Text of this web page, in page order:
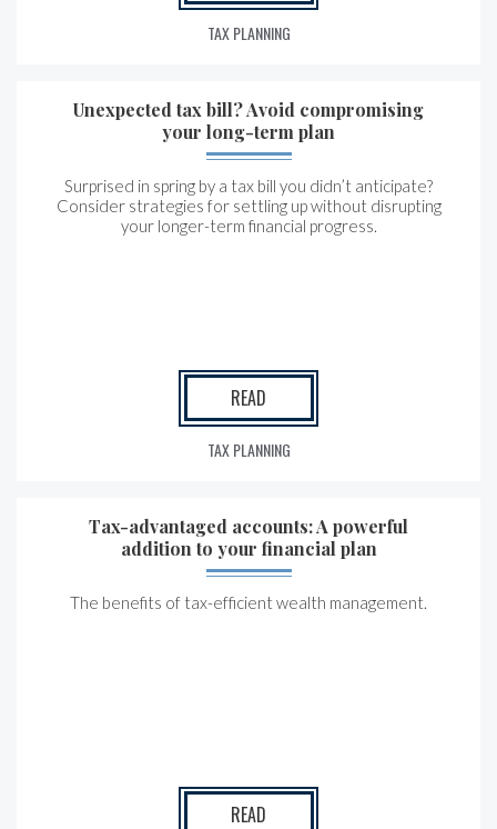
TAX PLANNING
Unexpected tax bill? Avoid compromising
your long-term plan
Surprised in spring by a tax bill you didn’t anticipate?
Consider strategies for settling up without disrupting
your longer-term financial progress.
READ
TAX PLANNING
Tax-advantaged accounts: A powerful
addition to your financial plan
The benefits of tax-efficient wealth management.
READ